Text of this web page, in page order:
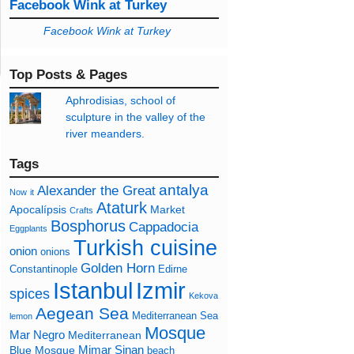
Facebook Wink at Turkey
Facebook Wink at Turkey
Top Posts & Pages
Aphrodisias, school of
sculpture in the valley of the
river meanders.
Tags
Now it Alexander the Great antalya
Apocalípsis Crafts Ataturk Market
Eggplants Bosphorus Cappadocia
onion onions Turkish cuisine
Constantinople Golden Horn Edirne
spices Istanbul Izmir Kekova
lemon Aegean Sea Mediterranean Sea
Mar Negro Mediterranean Mosque
Blue Mosque Mimar Sinan beach